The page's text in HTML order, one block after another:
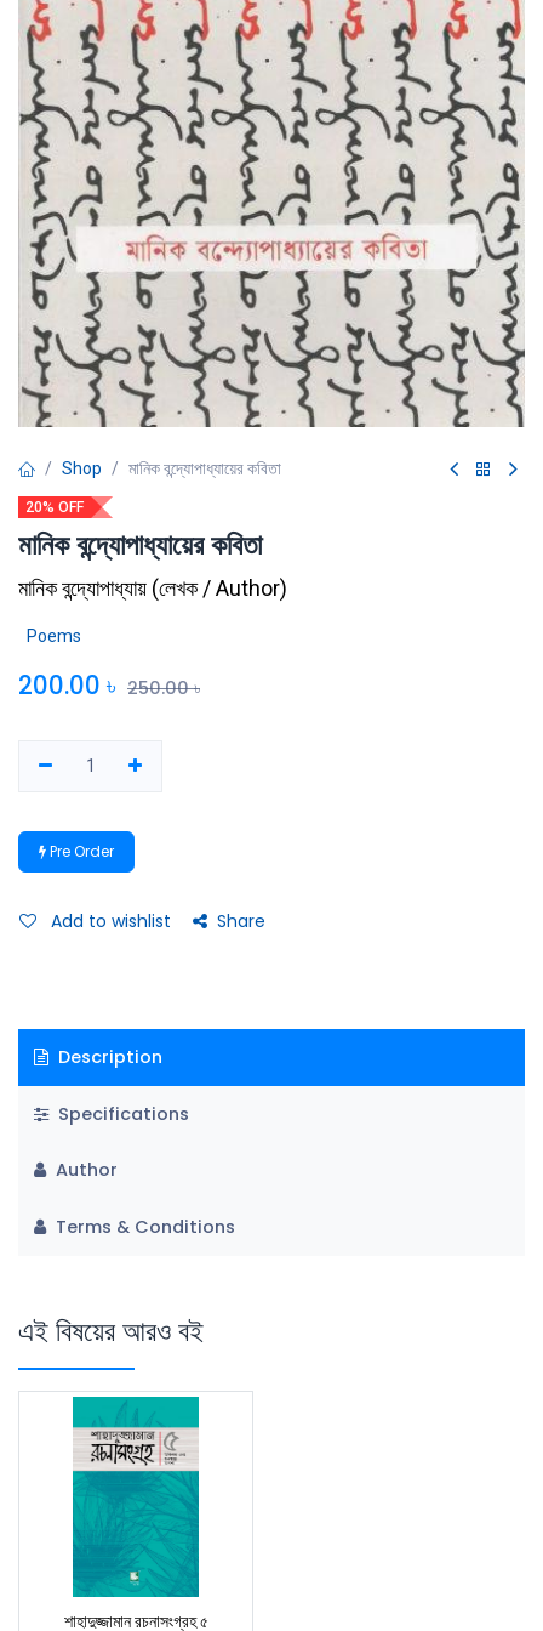
Shop মানিক বন্দ্যোপাধ্যায়ের কবিতা
20% OFF
মানিক বন্দ্যোপাধ্যায়ের কবিতা
মানিক বন্দ্যোপাধ্যায় (লেখক / Author)
Poems
200.00 ৳ 250.00৳
Pre Order
Add to wishlist Share
Description
Specifications
Author
Terms & Conditions
এই বিষয়ের আরও বই
শাহাদুজ্জামান রচনাসংগ্রহ ৫